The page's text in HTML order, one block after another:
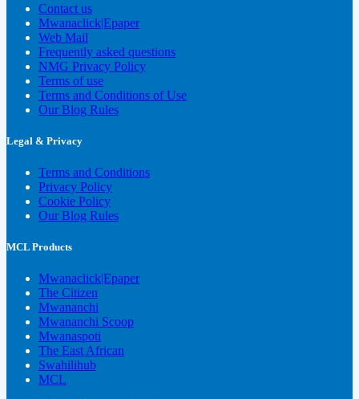
Contact us
Mwanaclick|Epaper
Web Mail
Frequently asked questions
NMG Privacy Policy
Terms of use
Terms and Conditions of Use
Our Blog Rules
Legal & Privacy
Terms and Conditions
Privacy Policy
Cookie Policy
Our Blog Rules
MCL Products
Mwanaclick|Epaper
The Citizen
Mwananchi
Mwananchi Scoop
Mwanaspoti
The East African
Swahilihub
MCL